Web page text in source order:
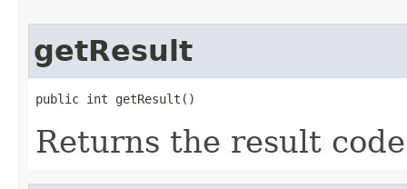
getResult
public int getResult()
Returns the result